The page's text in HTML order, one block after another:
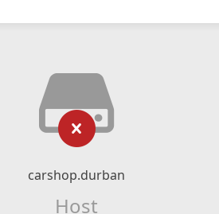
carshop.durban
Host